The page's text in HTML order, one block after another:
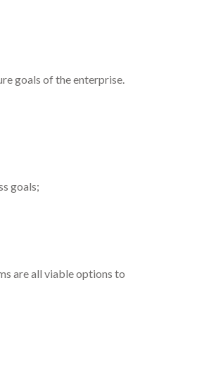
goals of the enterprise.
goals;
are all viable options to